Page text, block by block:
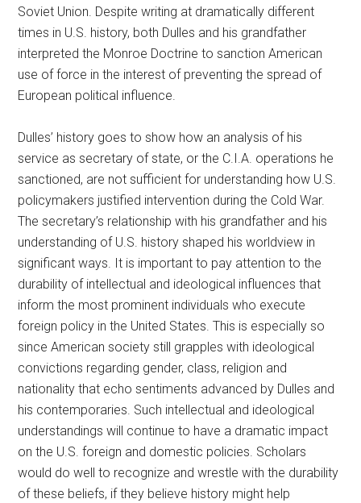
Soviet Union. Despite writing at dramatically different
times in U.S. history, both Dulles and his grandfather
interpreted the Monroe Doctrine to sanction American
use of force in the interest of preventing the spread of
European political influence.
Dulles’ history goes to show how an analysis of his
service as secretary of state, or the C.I.A. operations he
sanctioned, are not sufficient for understanding how U.S.
policymakers justified intervention during the Cold War.
The secretary’s relationship with his grandfather and his
understanding of U.S. history shaped his worldview in
significant ways. It is important to pay attention to the
durability of intellectual and ideological influences that
inform the most prominent individuals who execute
foreign policy in the United States. This is especially so
since American society still grapples with ideological
convictions regarding gender, class, religion and
nationality that echo sentiments advanced by Dulles and
his contemporaries. Such intellectual and ideological
understandings will continue to have a dramatic impact
on the U.S. foreign and domestic policies. Scholars
would do well to recognize and wrestle with the durability
of these beliefs, if they believe history might help